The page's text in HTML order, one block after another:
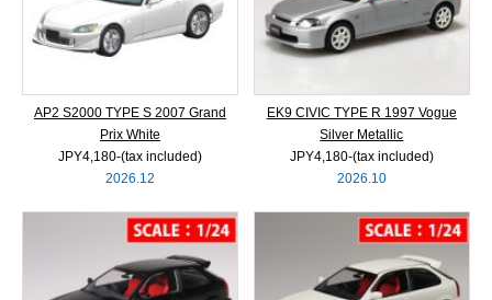
AP2 S2000 TYPE S 2007 Grand
Prix White
JPY4,180‐(tax included)
2026.12
EK9 CIVIC TYPE R 1997 Vogue
Silver Metallic
JPY4,180‐(tax included)
2026.10